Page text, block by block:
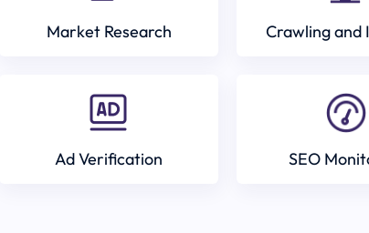
Market Research Crawling and
Ad Verification SEO